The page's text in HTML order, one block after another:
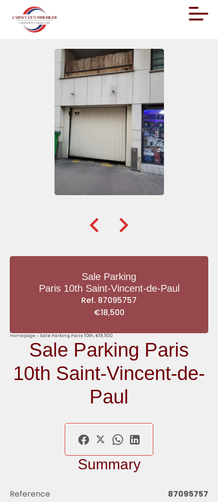
Sale Parking
Paris 10th Saint-Vincent-de-Paul
Ref. 87095757
€18,500
Homepage Sale Parking Paris 10th, €18,500
Sale Parking Paris
10th Saint-Vincent-de-
Paul
Summary
Reference 87095757